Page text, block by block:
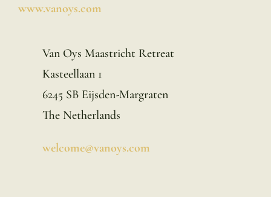
Van Oys Maastricht Retreat
Kasteellaan 1
6245 SB Eijsden-Margraten
The Netherlands
welcome@vanoys.com
www.vanoys.com